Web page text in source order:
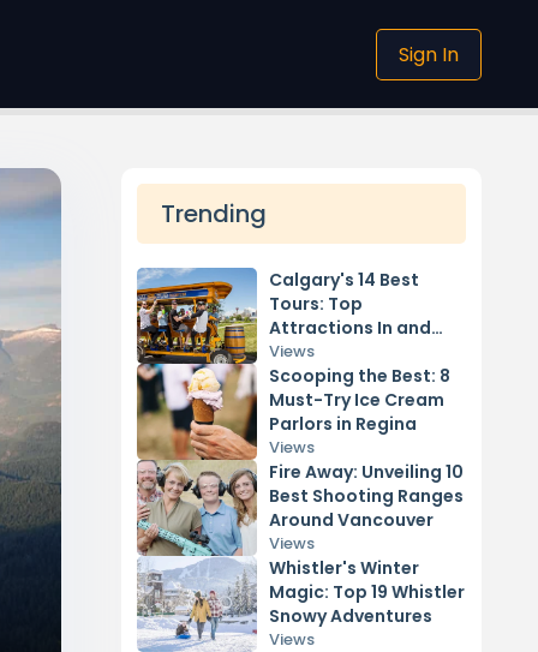
Sign In
Trending
Calgary's 14 Best
Tours: Top
Attractions In and
Around the City
Views
Scooping the Best: 8
Must-Try Ice Cream
Parlors in Regina
Views
Fire Away: Unveiling 10
Best Shooting Ranges
Around Vancouver
Views
Whistler's Winter
Magic: Top 19 Whistler
Snowy Adventures
Views